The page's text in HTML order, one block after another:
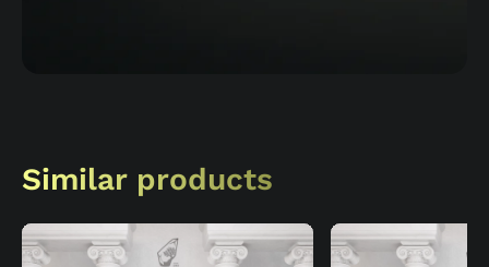
Similar products